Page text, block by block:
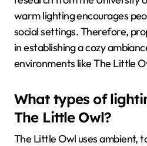
warm lighting encourages
social settings. Therefore,
in establishing a cozy
environments like The Little
What types of
The Little Owl?
The Little Owl uses ambient,